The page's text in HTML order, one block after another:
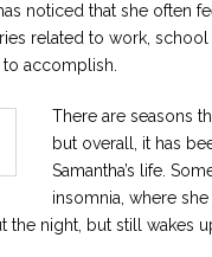
noticed that she often
related to work, school
accomplish.
There are seasons
but overall, it has
Samantha’s life.
insomnia, where
night, but still wakes